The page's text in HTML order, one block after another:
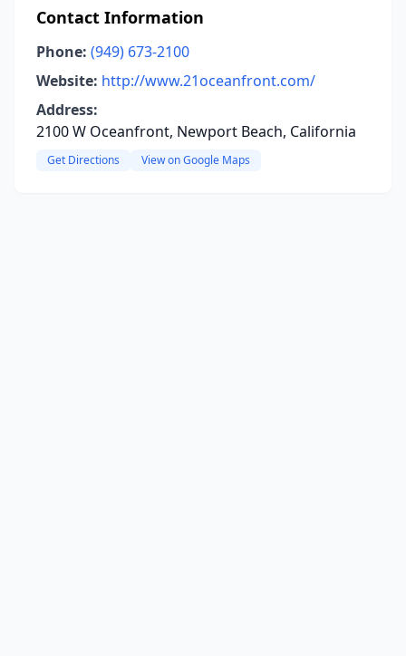
Contact Information
Phone: (949) 673-2100
Website: http://www.21oceanfront.com/
Address:
2100 W Oceanfront, Newport Beach, California
Get Directions View on Google Maps